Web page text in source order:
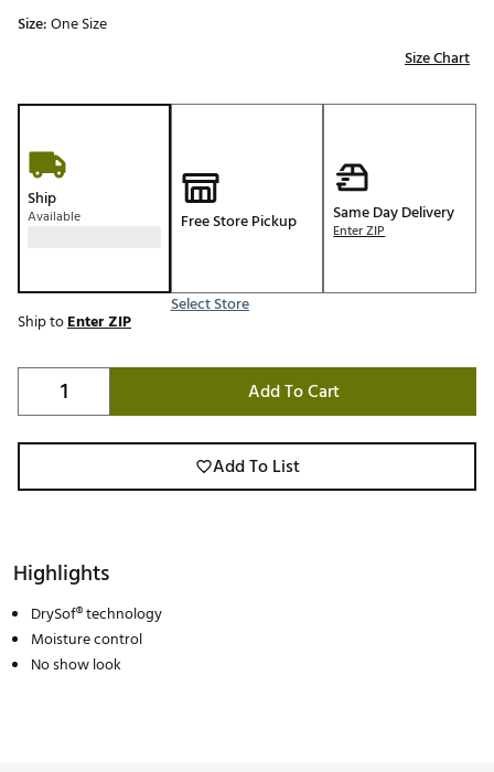
Size:One Size
Size Chart
Ship
Available Free Store Pickup
Select Store
Same Day Delivery
Enter ZIP
Ship toEnter ZIP
Add To Cart
Add To List
Highlights
DrySof® technology
Moisture control
No show look